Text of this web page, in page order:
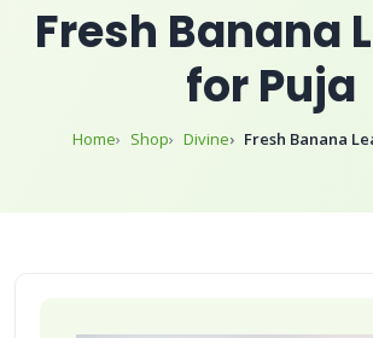
Fresh Banana
for Puja
Home Shop Divine Fresh Banana